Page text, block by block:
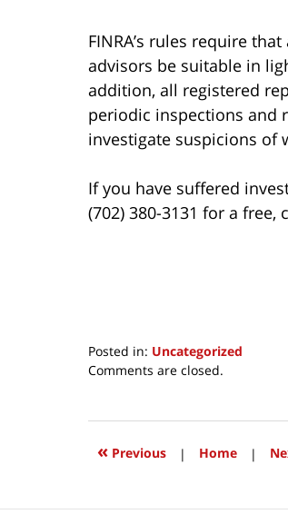
FINRA’s rules require
advisors be suitable in
addition, all registered
periodic inspections and
investigate suspicions of
If you have suffered
(702) 380-3131 for a
Posted in: Uncategorized
Updated:
2017
2:54
Comments are closed.
« Previous | Home |